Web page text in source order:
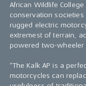
African Wildlife
conservation societies
rugged electric
extremest of terrain,
powered two-wheeler
“The Kalk AP is a
motorcycles can